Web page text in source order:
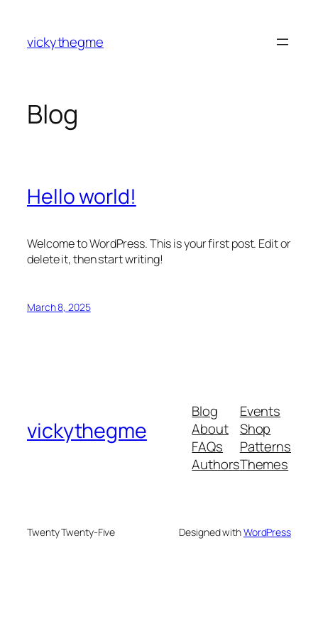
content
vickythegme
Blog
Hello world!
Welcome to WordPress. This is your first post. Edit or
delete it, then start writing!
March 8, 2025
vickythegme
Blog
About
FAQs
Authors
Events
Shop
Patterns
Themes
Twenty Twenty-Five Designed withWordPress